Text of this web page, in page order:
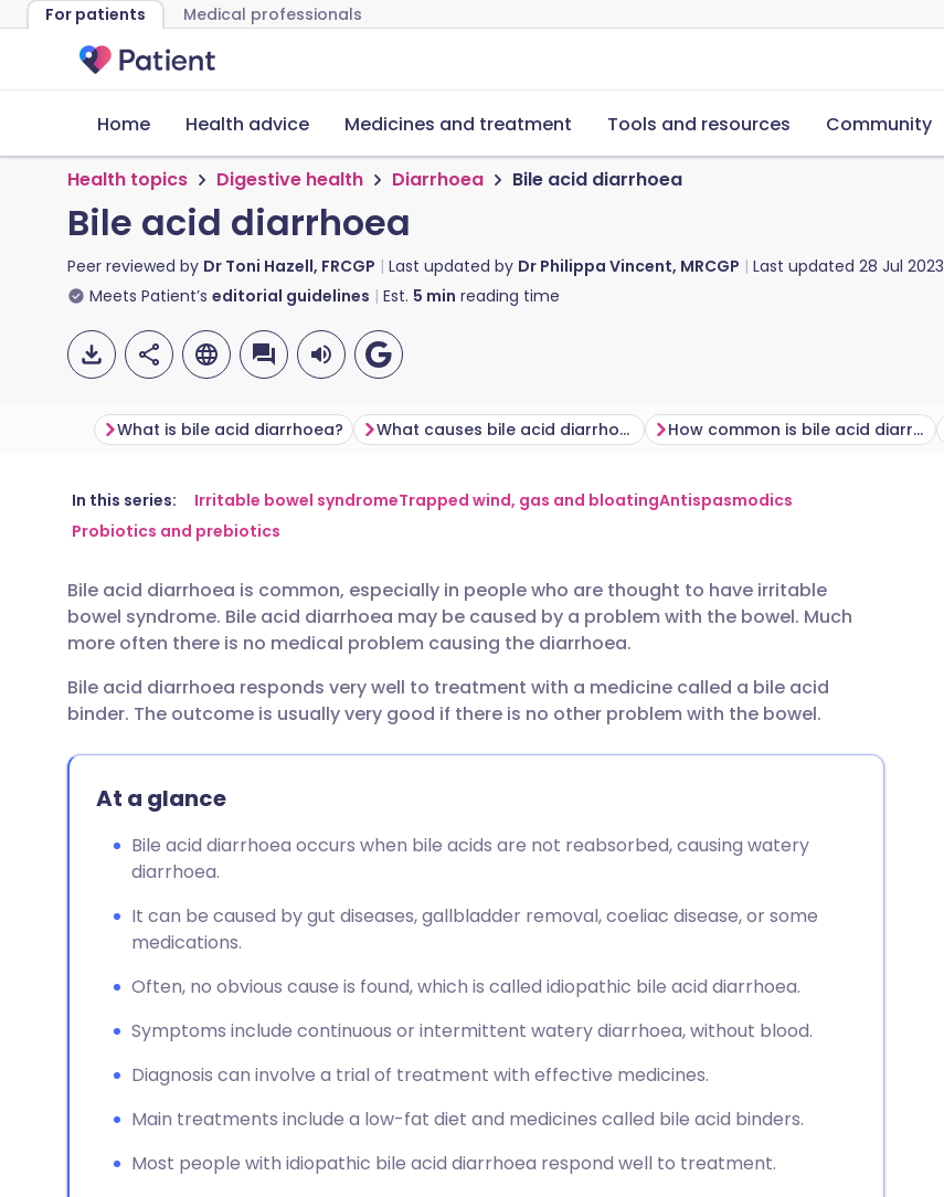
For patients Medical professionals
Home Health advice Medicines and treatment Tools and resources Community
Health topics Digestive health Diarrhoea Bile acid diarrhoea
Bile acid diarrhoea
Peer reviewed by Dr Toni Hazell, FRCGP Last updated by Dr Philippa Vincent, MRCGP Last updated 28 Jul 2023
Meets Patient’s editorial guidelines Est. 5 min reading time
Share via email
Share via LinkedIn
Share via X
Share via WhatsApp
🇬🇧 English 🇩🇪 Deutsch
🇮🇹 Italiano 🇵🇹 Português
🇮🇳 हिन्दी 🇮🇱 עברית
🇸🇦 عربي 🇸🇪 Svenska
What is bile acid diarrhoea? What causes bile acid diarrhoea? How common is bile acid diarrhoea?
In this series: Irritable bowel syndromeTrapped wind, gas and bloatingAntispasmodics
Probiotics and prebiotics
Bile acid diarrhoea is common, especially in people who are thought to have irritable
bowel syndrome. Bile acid diarrhoea may be caused by a problem with the bowel. Much
more often there is no medical problem causing the diarrhoea.
Bile acid diarrhoea responds very well to treatment with a medicine called a bile acid
binder. The outcome is usually very good if there is no other problem with the bowel.
At a glance
Bile acid diarrhoea occurs when bile acids are not reabsorbed, causing watery
diarrhoea.
It can be caused by gut diseases, gallbladder removal, coeliac disease, or some
medications.
Often, no obvious cause is found, which is called idiopathic bile acid diarrhoea.
Symptoms include continuous or intermittent watery diarrhoea, without blood.
Diagnosis can involve a trial of treatment with effective medicines.
Main treatments include a low-fat diet and medicines called bile acid binders.
Most people with idiopathic bile acid diarrhoea respond well to treatment.